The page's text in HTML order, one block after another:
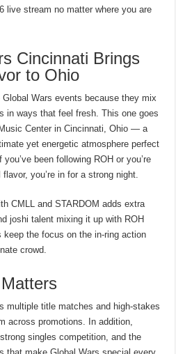
live stream no matter where you are
Cincinnati Brings
to Ohio
Global Wars events because they mix
in ways that feel fresh. This one goes
Center in Cincinnati, Ohio — a
yet energetic atmosphere perfect
been following ROH or you’re
you’re in for a strong night.
CMLL and STARDOM adds extra
joshi talent mixing it up with ROH
the focus on the in-ring action
crowd.
multiple title matches and high-stakes
across promotions. In addition,
singles competition, and the